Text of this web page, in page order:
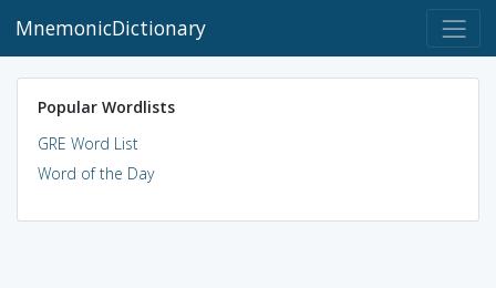
MnemonicDictionary
Popular Wordlists
GRE Word List
Word of the Day